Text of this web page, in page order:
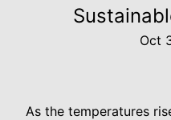
Oct
As the temperatures